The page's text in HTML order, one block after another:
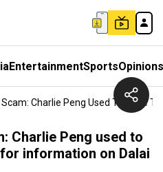
EntertainmentSportsOpinions
Charlie Peng Used To Bribe
Charlie Peng used to
information on Dalai